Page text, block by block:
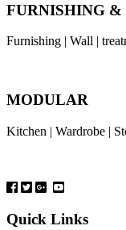
FURNISHING &
Furnishing | Wall |
MODULAR
Kitchen | Wardrobe |
Quick Links